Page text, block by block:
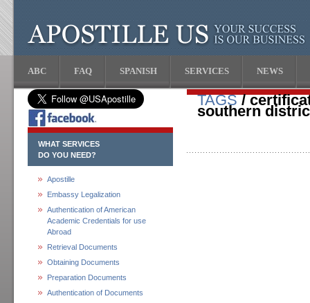
ABC FAQ SPANISH SERVICES NEWS
WHAT SERVICES
DO YOU NEED?
Apostille
Embassy Legalization
Authentication of American
Academic Credentials for use
Abroad
Retrieval Documents
Obtaining Documents
Preparation Documents
Authentication of Documents
TAGS/
southern